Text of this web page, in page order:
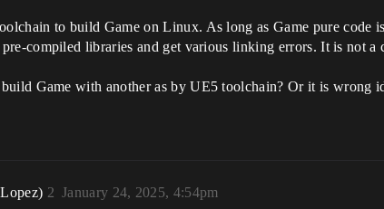
to build Game on Linux. As long as Game pure code
compiled libraries and get various linking errors. It is not
Game with another as by UE5 toolchain? Or it is wrong
January 24, 2025, 4:54pm
2